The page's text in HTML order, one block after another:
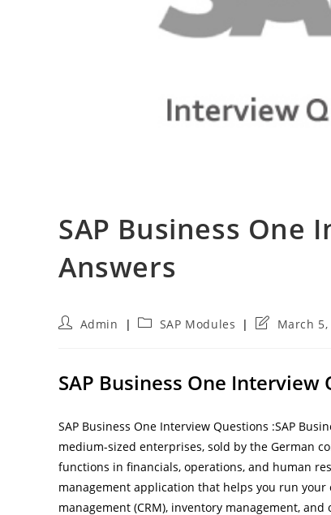
SAP Business One
Answers
PostAdmin
PostSAP Modules
PostMarch 5,
SAP Business One Interview
SAP Business One Interview Questions :SAP
medium-sized enterprises, sold by the German
functions in financials, operations, and human
management application that helps you run
management (CRM), inventory management,